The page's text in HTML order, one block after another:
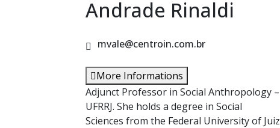
Andrade Rinaldi
mvale@centroin.com.br
More Informations
Adjunct Professor in Social Anthropology –
UFRRJ. She holds a degree in Social
Sciences from the Federal University of Juiz